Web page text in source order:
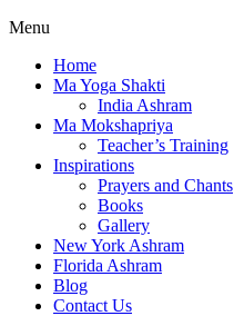
Menu
Home
Ma Yoga Shakti
India Ashram
Ma Mokshapriya
Teacher’s Training
Inspirations
Prayers and Chants
Books
Gallery
New York Ashram
Florida Ashram
Blog
Contact Us